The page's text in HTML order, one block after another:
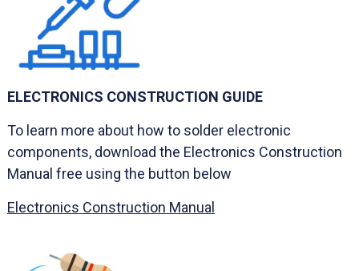
ELECTRONICS CONSTRUCTION GUIDE
To learn more about how to solder electronic
components, download the Electronics Construction
Manual free using the button below
Electronics Construction Manual